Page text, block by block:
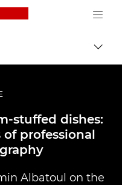
Canon Logo, back
stuffed dishes:
professional
Albatoul on the